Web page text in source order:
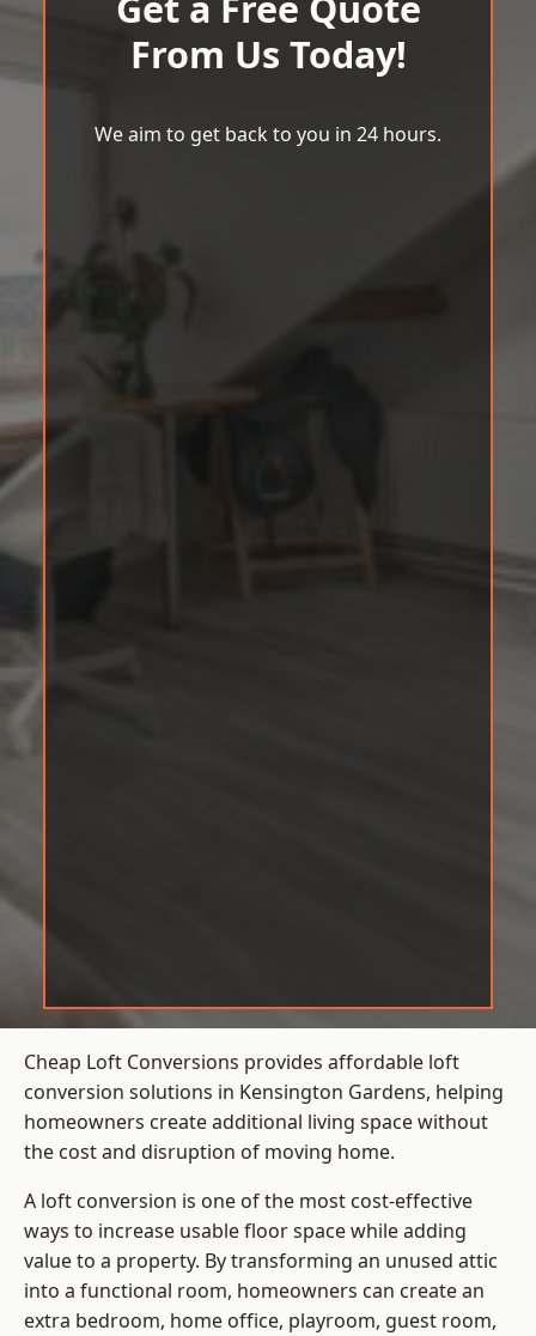
From Us Today!
We aim to get back to you in 24 hours.
Cheap Loft Conversions provides affordable loft
conversion solutions in Kensington Gardens, helping
homeowners create additional living space without
the cost and disruption of moving home.
A loft conversion is one of the most cost-effective
ways to increase usable floor space while adding
value to a property. By transforming an unused attic
into a functional room, homeowners can create an
extra bedroom, home office, playroom, guest room,